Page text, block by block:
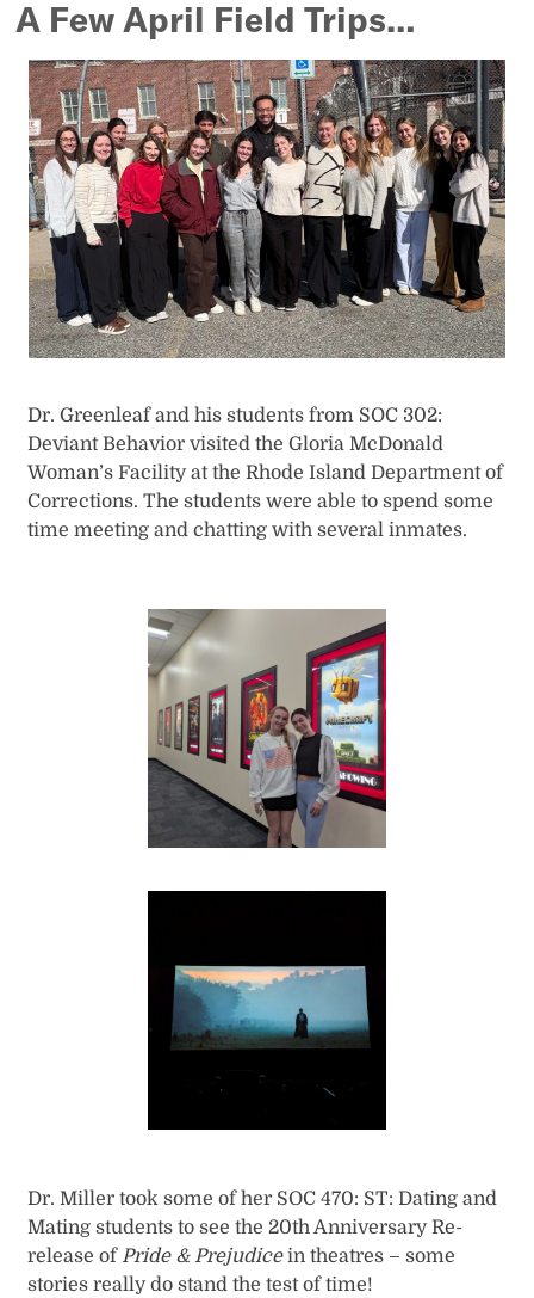
A Few April Field Trips…
Dr. Greenleaf and his students from SOC 302:
Deviant Behavior visited the Gloria McDonald
Woman’s Facility at the Rhode Island Department of
Corrections. The students were able to spend some
time meeting and chatting with several inmates.
Dr. Miller took some of her SOC 470: ST: Dating and
Mating students to see the 20th Anniversary Re-
release of Pride & Prejudicein theatres – some
stories really do stand the test of time!